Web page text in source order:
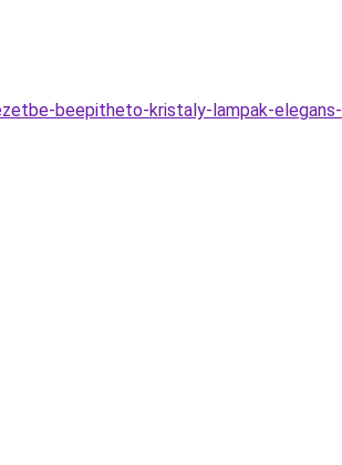
beepitheto-kristaly-lampak-elegans-